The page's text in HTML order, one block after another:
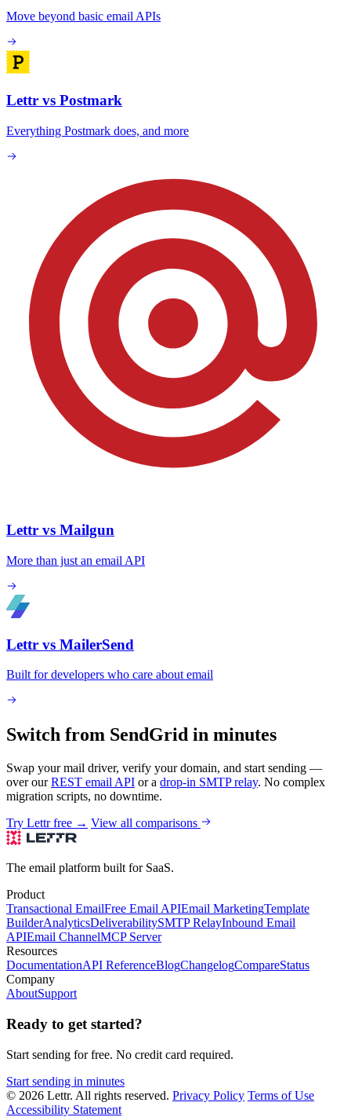
Move beyond basic email APIs
Lettr vs Postmark
Everything Postmark does, and more
Lettr vs Mailgun
More than just an email API
Lettr vs MailerSend
Built for developers who care about email
Switch from SendGrid in minutes
Swap your mail driver, verify your domain, and start sending —
over ourREST email API or a drop-in SMTP relay. No complex
migration scripts, no downtime.
Try Lettr free → View all comparisons
The email platform built for SaaS.
Product
Transactional EmailFree Email APIEmail MarketingTemplate
BuilderAnalyticsDeliverabilitySMTP RelayInbound Email
APIEmail ChannelMCP Server
Resources
DocumentationAPI ReferenceBlogChangelogCompareStatus
Company
AboutSupport
Ready to get started?
Start sending for free. No credit card required.
Start sending in minutes
© 2026 Lettr. All rights reserved. Privacy Policy Terms of Use
Accessibility Statement